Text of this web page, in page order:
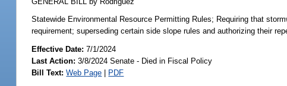
Statewide Environmental Resource Permitting Rules; Requiring that
requirement; superseding certain side slope rules and authorizing their
Effective Date:7/1/2024
Last Action: 3/8/2024 Senate - Died in Fiscal Policy
Bill Text: Web Page | PDF